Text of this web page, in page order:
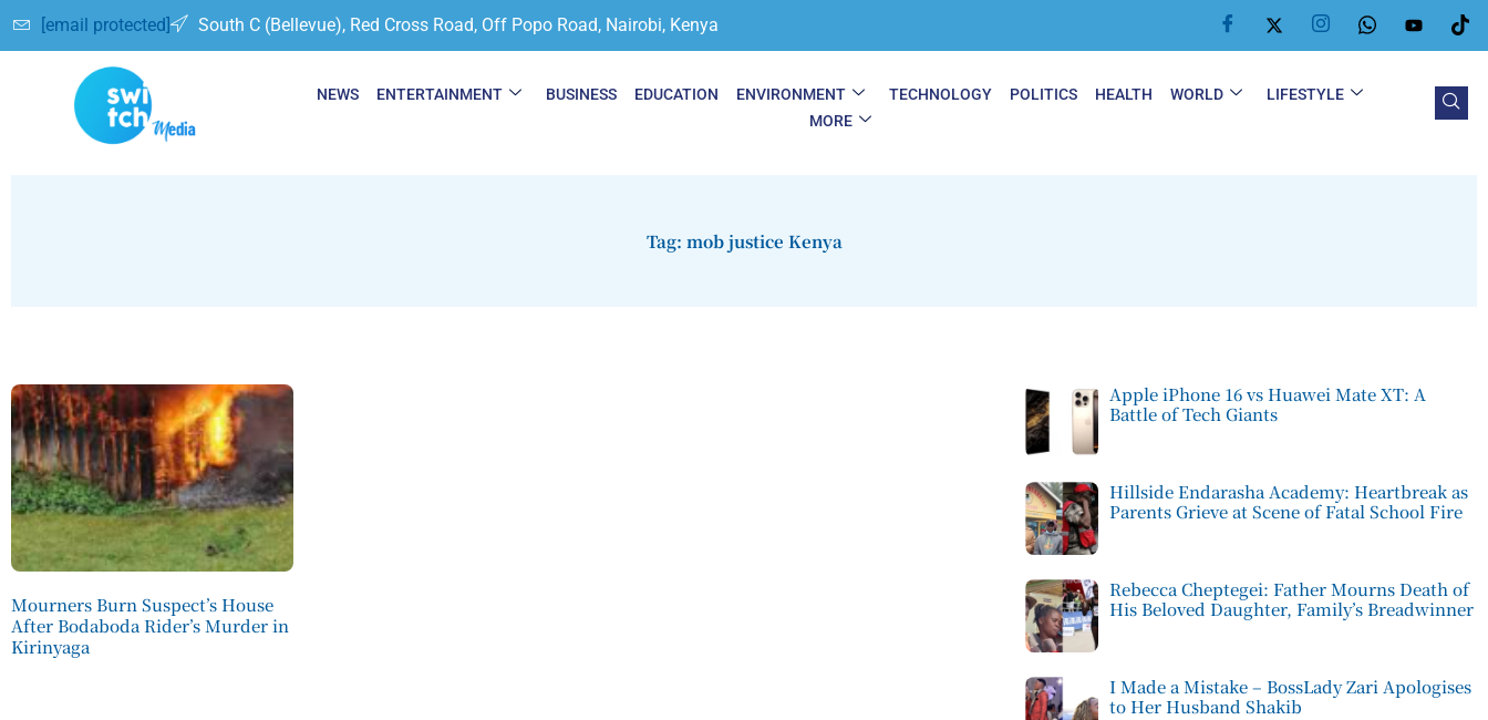
[email protected] South C (Bellevue), Red Cross Road, Off Popo Road, Nairobi, Kenya
NEWS ENTERTAINMENT BUSINESS EDUCATION ENVIRONMENT TECHNOLOGY POLITICS HEALTH WORLD
LIFESTYLE
MORE
Tag: mob justice Kenya
Mourners Burn Suspect’s House
After Bodaboda Rider’s Murder in
Kirinyaga
Apple iPhone 16 vs Huawei Mate XT: A
Battle of Tech Giants
Hillside Endarasha Academy: Heartbreak as
Parents Grieve at Scene of Fatal School Fire
Rebecca Cheptegei: Father Mourns Death of
His Beloved Daughter, Family’s Breadwinner
I Made a Mistake – BossLady Zari Apologises
to Her Husband Shakib